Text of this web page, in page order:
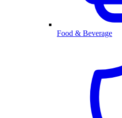
Food & Beverage